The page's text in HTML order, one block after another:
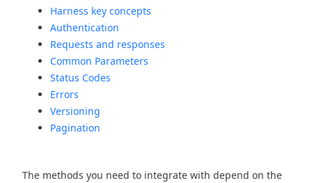
Harness key concepts
Authentication
Requests and responses
Common Parameters
Status Codes
Errors
Versioning
Pagination
The methods you need to integrate with depend on the